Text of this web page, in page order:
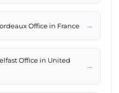
Office in France →
Office in United
→